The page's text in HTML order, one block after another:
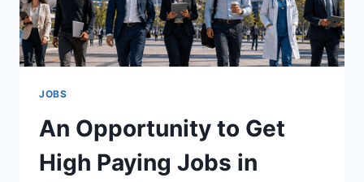
JOBS
An Opportunity to Get
High Paying Jobs in